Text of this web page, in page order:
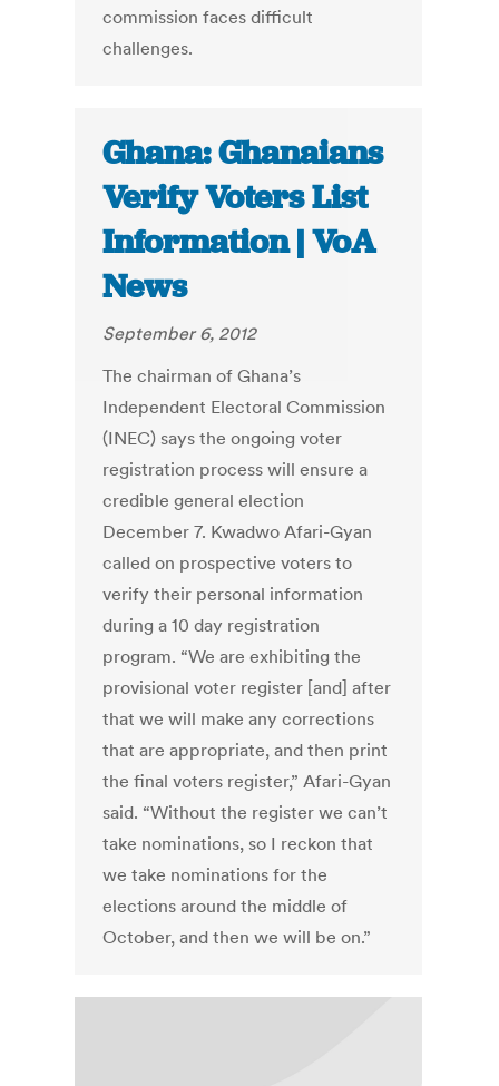
commission faces difficult
challenges.
Ghana: Ghanaians
Verify Voters List
Information | VoA
News
September 6, 2012
The chairman of Ghana’s
Independent Electoral Commission
(INEC) says the ongoing voter
registration process will ensure a
credible general election
December 7. Kwadwo Afari-Gyan
called on prospective voters to
verify their personal information
during a 10 day registration
program. “We are exhibiting the
provisional voter register [and] after
that we will make any corrections
that are appropriate, and then print
the final voters register,” Afari-Gyan
said. “Without the register we can’t
take nominations, so I reckon that
we take nominations for the
elections around the middle of
October, and then we will be on.”